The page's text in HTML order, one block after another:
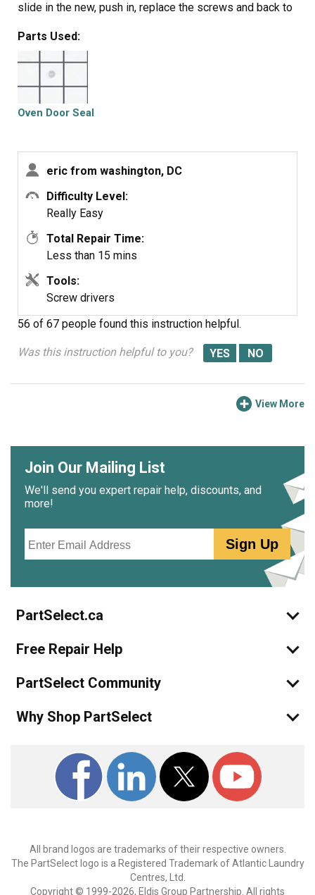
slide in the new, push in, replace the screws and back to
Parts Used:
Oven Door Seal
eric from washington, DC
Difficulty Level:
Really Easy
Total Repair Time:
Less than 15 mins
Tools:
Screw drivers
56 of 67 people found this instruction helpful.
Was this instruction helpful to you?
View More
Join Our Mailing List
We'll send you expert repair help, discounts, and
more!
Sign Up
PartSelect.ca
Free Repair Help
PartSelect Community
Why Shop PartSelect
All brand logos are trademarks of their respective owners.
The PartSelect logo is a Registered Trademark of Atlantic Laundry
Centres, Ltd.
Copyright © 1999-2026, Eldis Group Partnership. All rights